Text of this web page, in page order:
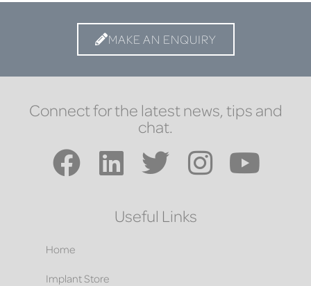
MAKE AN ENQUIRY
Connect for the latest news, tips and
chat.
Useful Links
Home
Implant Store